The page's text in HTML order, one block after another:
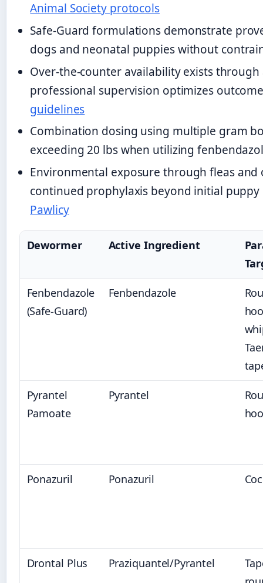
Animal Society protocols
Safe-Guard formulations demonstrate
dogs and neonatal puppies without
Over-the-counter availability exists
professional supervision optimizes
guidelines
Combination dosing using multiple gram
exceeding 20 lbs when utilizing
Environmental exposure through fleas
continued prophylaxis beyond initial
Pawlicy
Dewormer Active Ingredient
Fenbendazole
(Safe-Guard)
Fenbendazole
Pyrantel
Pamoate
Pyrantel
Ponazuril Ponazuril
Drontal Plus Praziquantel/Pyrantel